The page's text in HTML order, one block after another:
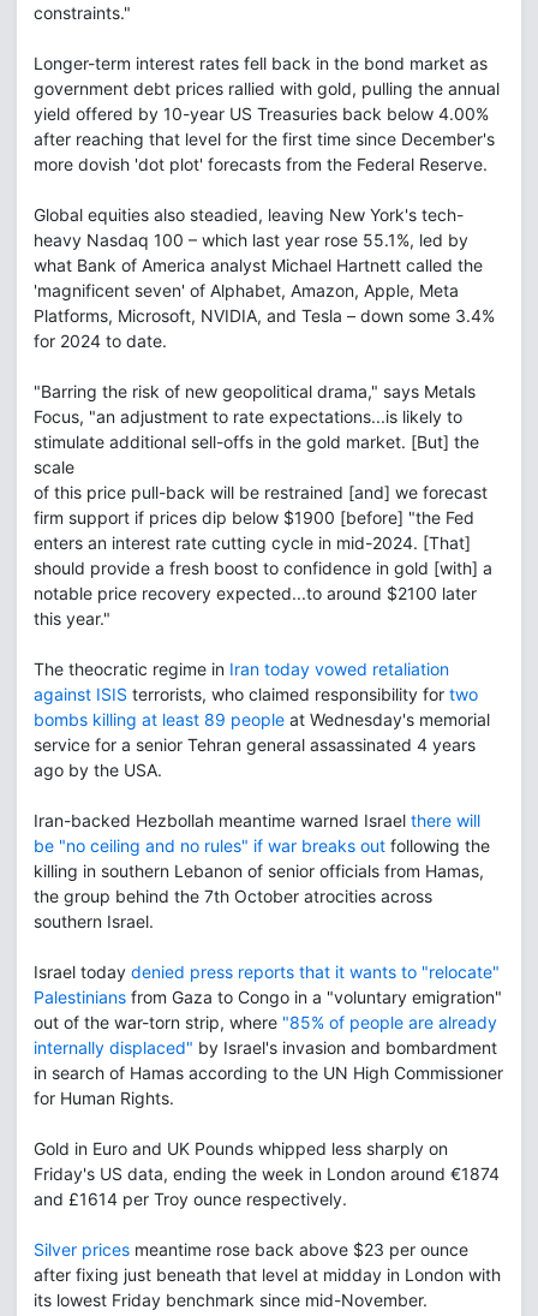
constraints."
Longer-term interest rates fell back in the bond market as
government debt prices rallied with gold, pulling the annual
yield offered by 10-year US Treasuries back below 4.00%
after reaching that level for the first time since December's
more dovish 'dot plot' forecasts from the Federal Reserve.
Global equities also steadied, leaving New York's tech-
heavy Nasdaq 100 – which last year rose 55.1%, led by
what Bank of America analyst Michael Hartnett called the
'magnificent seven' of Alphabet, Amazon, Apple, Meta
Platforms, Microsoft, NVIDIA, and Tesla – down some 3.4%
for 2024 to date.
"Barring the risk of new geopolitical drama," says Metals
Focus, "an adjustment to rate expectations...is likely to
stimulate additional sell-offs in the gold market. [But] the
scale
of this price pull-back will be restrained [and] we forecast
firm support if prices dip below $1900 [before] "the Fed
enters an interest rate cutting cycle in mid-2024. [That]
should provide a fresh boost to confidence in gold [with] a
notable price recovery expected...to around $2100 later
this year."
The theocratic regime in Iran today vowed retaliation
against ISIS terrorists, who claimed responsibility for two
bombs killing at least 89 people at Wednesday's memorial
service for a senior Tehran general assassinated 4 years
ago by the USA.
Iran-backed Hezbollah meantime warned Israel there will
be "no ceiling and no rules" if war breaks out following the
killing in southern Lebanon of senior officials from Hamas,
the group behind the 7th October atrocities across
southern Israel.
Israel today denied press reports that it wants to "relocate"
Palestinians from Gaza to Congo in a "voluntary emigration"
out of the war-torn strip, where "85% of people are already
internally displaced" by Israel's invasion and bombardment
in search of Hamas according to the UN High Commissioner
for Human Rights.
Gold in Euro and UK Pounds whipped less sharply on
Friday's US data, ending the week in London around €1874
and £1614 per Troy ounce respectively.
Silver prices meantime rose back above $23 per ounce
after fixing just beneath that level at midday in London with
its lowest Friday benchmark since mid-November.